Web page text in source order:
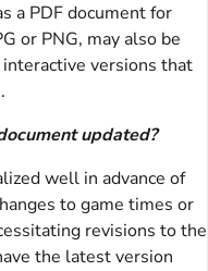
a PDF document for
or PNG, may also be
versions that
updated?
well in advance of
to game times or
revisions to the
the latest version